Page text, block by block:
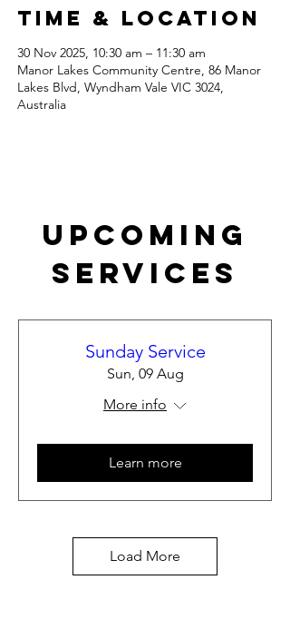
Time & Location
30 Nov 2025, 10:30 am – 11:30 am
Manor Lakes Community Centre, 86 Manor
Lakes Blvd, Wyndham Vale VIC 3024,
Australia
Upcoming
Services
Sunday Service
Sun, 09 Aug
More info
Learn more
Load More